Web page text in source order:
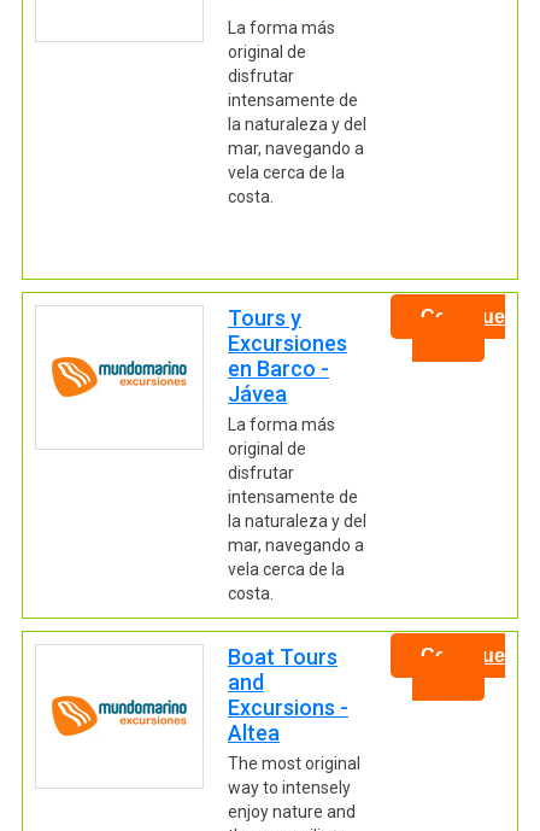
La forma más
original de
disfrutar
intensamente de
la naturaleza y del
mar, navegando a
vela cerca de la
costa.
Tours y
Excursiones
en Barco -
Jávea
La forma más
original de
disfrutar
intensamente de
la naturaleza y del
mar, navegando a
vela cerca de la
costa.
Continue
Boat Tours
and
Excursions -
Altea
The most original
way to intensely
enjoy nature and
Continue